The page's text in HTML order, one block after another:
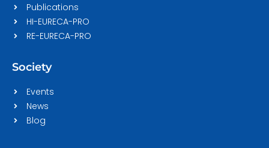
Publications
HI-EURECA-PRO
RE-EURECA-PRO
Society
Events
News
Blog